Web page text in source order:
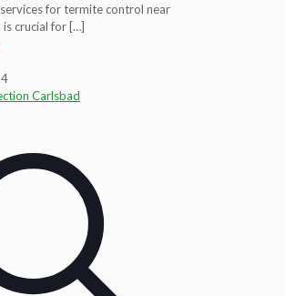
for termite control near
is crucial for[…]